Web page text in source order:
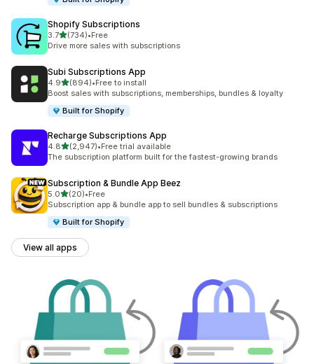
Shopify Subscriptions
3.7out of 5 stars
(734)
734 total reviews
•Free
Drive more sales with subscriptions
Subi Subscriptions App
4.9out of 5 stars
(894)
894 total reviews
•Free to install
Boost sales with subscriptions, memberships, bundles & loyalty
Built for Shopify
Recharge Subscriptions App
4.8out of 5 stars
(2,947)
2947 total reviews
•Free trial available
The subscription platform built for the fastest-growing brands
Subscription & Bundle App Beez
5.0out of 5 stars
(20)
20 total reviews
•Free
Subscription app & bundle app to sell bundles & subscriptions
Built for Shopify
View all apps